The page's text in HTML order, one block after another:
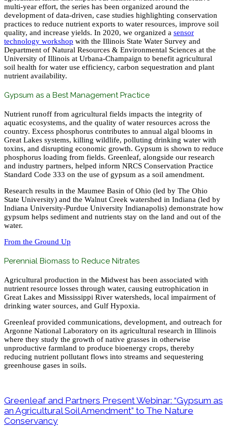
multi-year effort, the series has been organized around the
development of data-driven, case studies highlighting conservation
practices to reduce nutrient exports to water resources, improve soil
quality, and increase yields. In 2020, we organized a sensor
technology workshop with the Illinois State Water Survey and
Department of Natural Resources & Environmental Sciences at the
University of Illinois at Urbana-Champaign to benefit agricultural
soil health for water use efficiency, carbon sequestration and plant
nutrient availability.
Gypsum as a Best Management Practice
Nutrient runoff from agricultural fields impacts the integrity of
aquatic ecosystems, and the quality of water resources across the
country. Excess phosphorus contributes to annual algal blooms in
Great Lakes systems, killing wildlife, polluting drinking water with
toxins, and disrupting economic growth. Gypsum is shown to reduce
phosphorus loading from fields. Greenleaf, alongside our research
and industry partners, helped inform NRCS Conservation Practice
Standard Code 333 on the use of gypsum as a soil amendment.
Research results in the Maumee Basin of Ohio (led by The Ohio
State University) and the Walnut Creek watershed in Indiana (led by
Indiana University-Purdue University Indianapolis) demonstrate how
gypsum helps sediment and nutrients stay on the land and out of the
water.
From the Ground Up
Perennial Biomass to Reduce Nitrates
Agricultural production in the Midwest has been associated with
nutrient resource losses through water, causing eutrophication in
Great Lakes and Mississippi River watersheds, local impairment of
drinking water sources, and Gulf Hypoxia.
Greenleaf provided communications, development, and outreach for
Argonne National Laboratory on its agricultural research in Illinois
where they study the growth of native grasses in otherwise
unproductive farmland to produce bioenergy crops, thereby
reducing nutrient pollutant flows into streams and sequestering
greenhouse gases in soils.
Greenleaf and Partners Present Webinar: “Gypsum as
an Agricultural Soil Amendment” to The Nature
Conservancy